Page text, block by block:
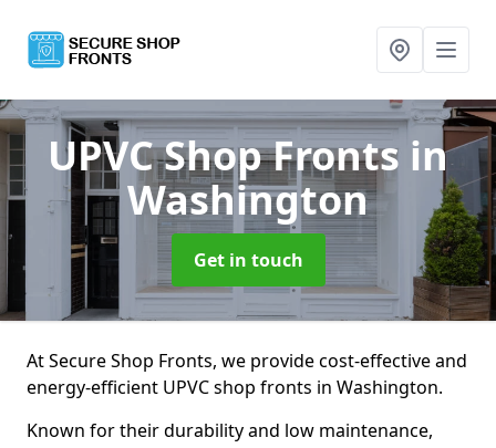
UPVC Shop Fronts in
Washington
Get in touch
At Secure Shop Fronts, we provide cost-effective and
energy-efficient UPVC shop fronts in Washington.
Known for their durability and low maintenance,